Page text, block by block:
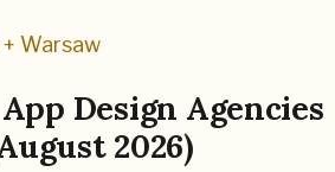
+ Warsaw
Design Agencies
2026)